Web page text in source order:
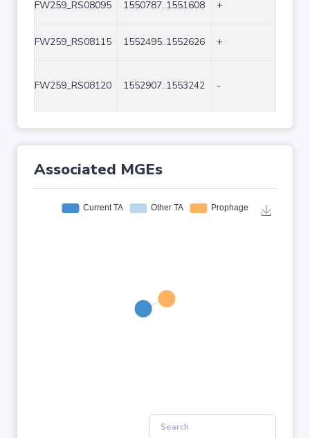
FW259_RS08095 1550787..1551608 +
FW259_RS08115 1552495..1552626 +
FW259_RS08120 1552907..1553242 -
Associated MGEs